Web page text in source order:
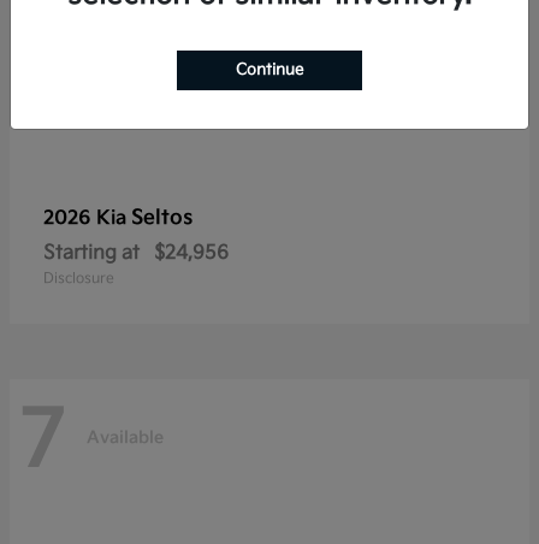
2026 Kia Seltos
Starting at $24,956
Disclosure
7 Available
Continue